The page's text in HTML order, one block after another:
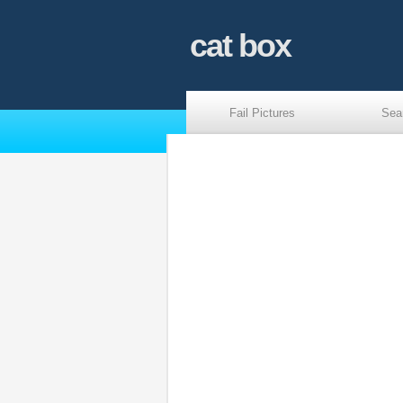
cat box
Fail Pictures